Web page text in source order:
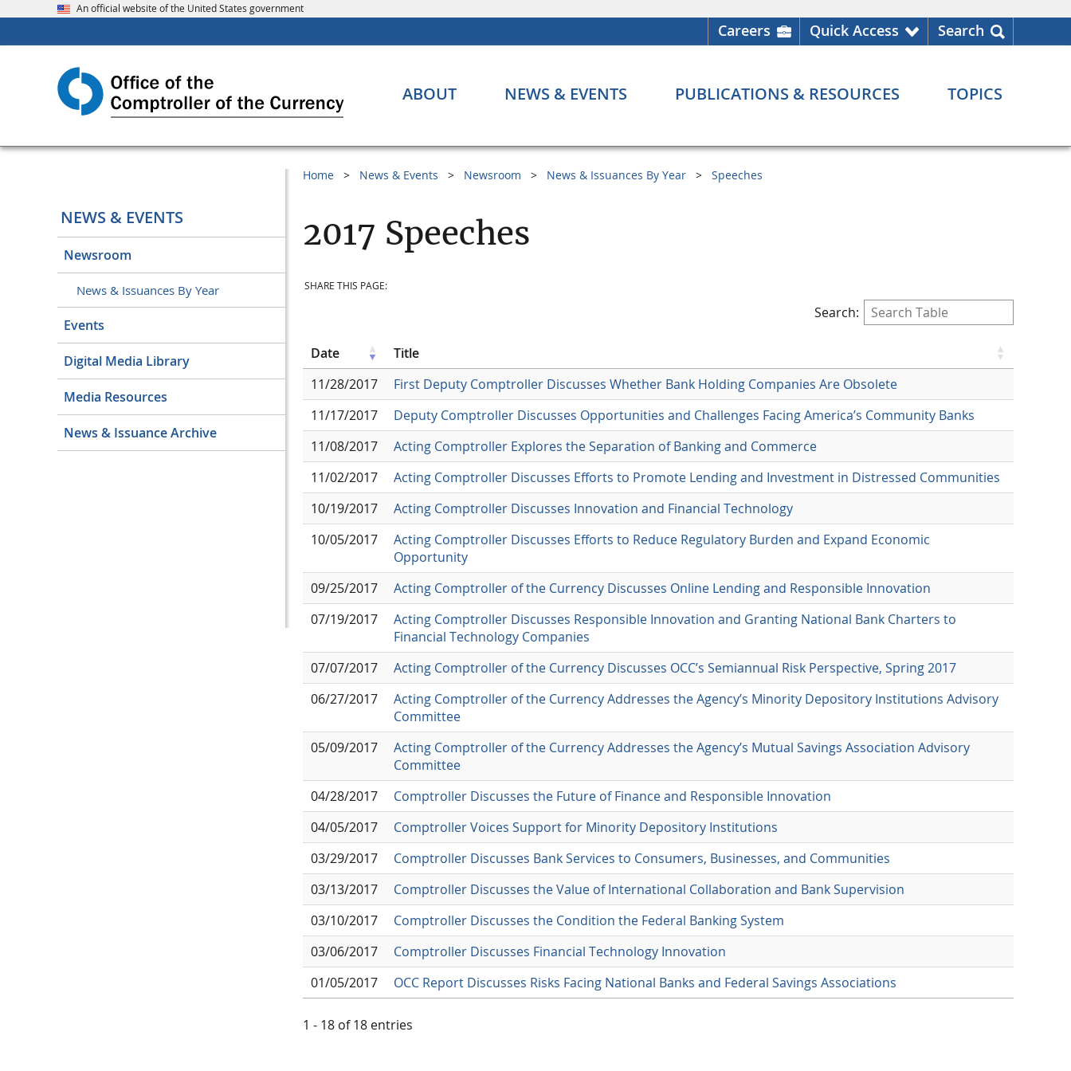
An official website of the United States government
Careers Quick Access Search
ABOUT NEWS & EVENTS PUBLICATIONS & RESOURCES TOPICS
NEWS & EVENTS
Newsroom
News & Issuances By Year
Events
Digital Media Library
Media Resources
News & Issuance Archive
Home News & Events Newsroom News & Issuances By Year Speeches
2017 Speeches
SHARE THIS PAGE:
Search:
Date
Title
11/28/2017
First Deputy Comptroller Discusses Whether Bank Holding Companies Are Obsolete
11/17/2017
Deputy Comptroller Discusses Opportunities and Challenges Facing America’s Community Banks
11/08/2017
Acting Comptroller Explores the Separation of Banking and Commerce
11/02/2017
Acting Comptroller Discusses Efforts to Promote Lending and Investment in Distressed Communities
10/19/2017
Acting Comptroller Discusses Innovation and Financial Technology
10/05/2017
Acting Comptroller Discusses Efforts to Reduce Regulatory Burden and Expand Economic
Opportunity
09/25/2017
Acting Comptroller of the Currency Discusses Online Lending and Responsible Innovation
07/19/2017
Acting Comptroller Discusses Responsible Innovation and Granting National Bank Charters to
Financial Technology Companies
07/07/2017
Acting Comptroller of the Currency Discusses OCC’s Semiannual Risk Perspective, Spring 2017
06/27/2017
Acting Comptroller of the Currency Addresses the Agency’s Minority Depository Institutions Advisory
Committee
05/09/2017
Acting Comptroller of the Currency Addresses the Agency’s Mutual Savings Association Advisory
Committee
04/28/2017
Comptroller Discusses the Future of Finance and Responsible Innovation
04/05/2017
Comptroller Voices Support for Minority Depository Institutions
03/29/2017
Comptroller Discusses Bank Services to Consumers, Businesses, and Communities
03/13/2017
Comptroller Discusses the Value of International Collaboration and Bank Supervision
03/10/2017
Comptroller Discusses the Condition the Federal Banking System
03/06/2017
Comptroller Discusses Financial Technology Innovation
01/05/2017
OCC Report Discusses Risks Facing National Banks and Federal Savings Associations
1 - 18 of 18 entries